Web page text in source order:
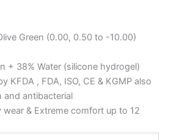
Green (0.00, 0.50 to -10.00)
+ 38% Water (silicone hydrogel)
KFDA , FDA, ISO, CE & KGMP also
and antibacterial
& Extreme comfort up to 12